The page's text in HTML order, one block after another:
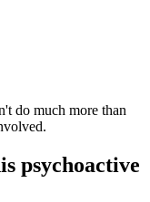
do much more than
psychoactive